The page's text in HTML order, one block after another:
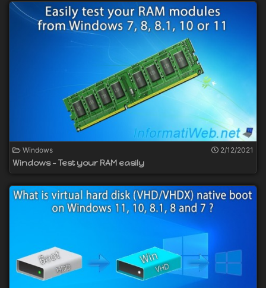
Windows 2/12/2021
Windows - Test your RAM easily